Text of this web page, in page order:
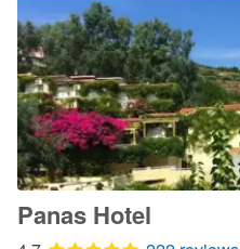
Panas Hotel